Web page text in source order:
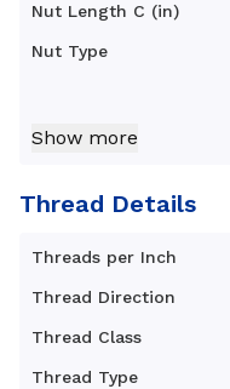
Nut Length C (in)
Nut Type
Show more
Thread Details
Threads per Inch
Thread Direction
Thread Class
Thread Type